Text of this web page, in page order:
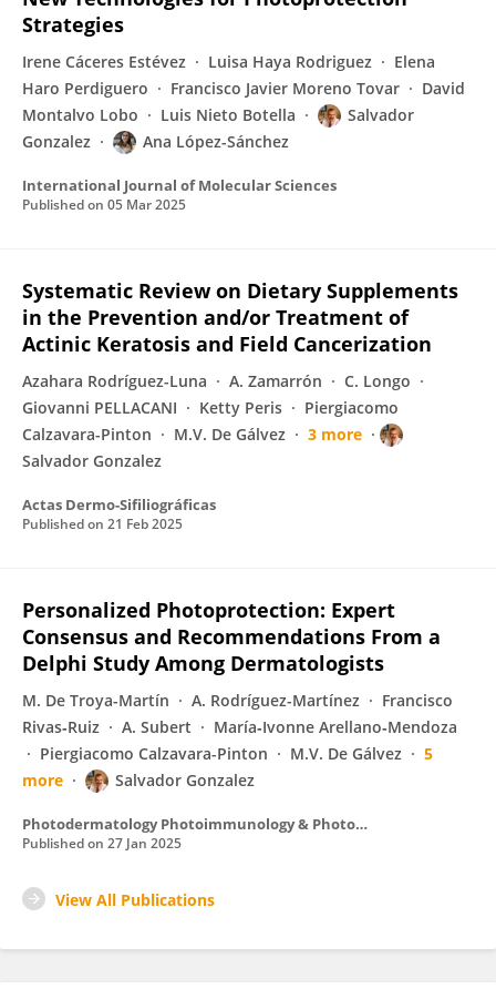
Strategies
Irene Cáceres Estévez Luisa Haya Rodriguez
Elena
Haro Perdiguero
Francisco Javier Moreno Tovar
David
Montalvo Lobo
Luis Nieto Botella
Salvador
Gonzalez
Ana López-Sánchez
International Journal of Molecular Sciences
Published on 05 Mar 2025
Systematic Review on Dietary Supplements
in the Prevention and/or Treatment of
Actinic Keratosis and Field Cancerization
Azahara Rodríguez-Luna A. Zamarrón
C. Longo
Giovanni PELLACANI
Ketty Peris
Piergiacomo
Calzavara-Pinton
M.V. De Gálvez
3 more
Salvador Gonzalez
Actas Dermo-Sifiliográficas
Published on 21 Feb 2025
Personalized Photoprotection: Expert
Consensus and Recommendations From a
Delphi Study Among Dermatologists
M. De Troya-Martín A. Rodríguez-Martínez
Francisco
Rivas‐Ruiz
A. Subert
María‐Ivonne Arellano‐Mendoza
Piergiacomo Calzavara-Pinton
M.V. De Gálvez
5
more
Salvador Gonzalez
Photodermatology Photoimmunology & Photomedicine
Published on 27 Jan 2025
View All Publications